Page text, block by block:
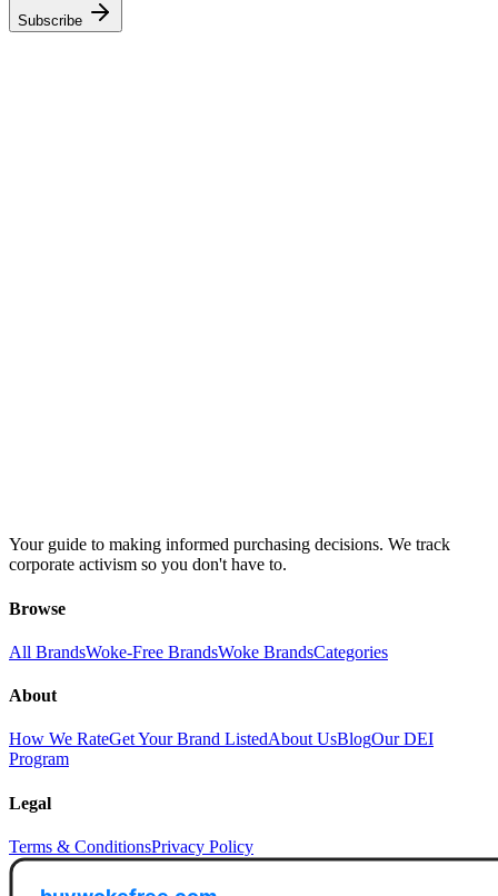
Subscribe
Your guide to making informed purchasing decisions. We track
corporate activism so you don't have to.
Browse
All BrandsWoke-Free BrandsWoke BrandsCategories
About
How We RateGet Your Brand ListedAbout UsBlogOur DEI
Program
Legal
Terms & ConditionsPrivacy Policy